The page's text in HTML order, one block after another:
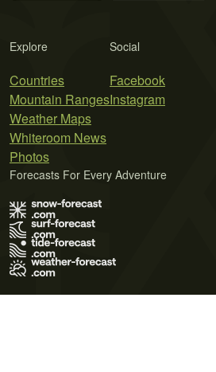
Explore
Countries
Mountain Ranges
Weather Maps
Whiteroom News
Photos
Social
Facebook
Instagram
Forecasts For Every Adventure